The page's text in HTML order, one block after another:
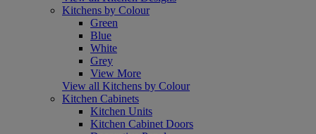
Kitchens by Colour
Green
Blue
White
Grey
View More
View all Kitchens by Colour
Kitchen Cabinets
Kitchen Units
Kitchen Cabinet Doors